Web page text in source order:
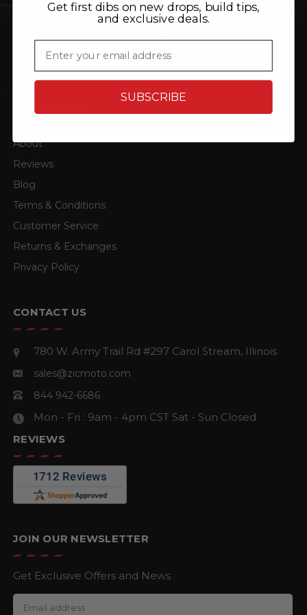
TRL Automotive
ACS Composite
4D Tech
View all brands
About
Reviews
Blog
Terms & Conditions
Customer Service
Returns & Exchanges
Privacy Policy
CONTACT US
780 W. Army Trail Rd #297 Carol Stream, Illinois
sales@zicmoto.com
844 942-6686
Mon - Fri : 9am - 4pm CST Sat - Sun Closed
REVIEWS
JOIN OUR NEWSLETTER
Get Exclusive Offers and News
E
Get first dibs on new drops, build tips,
and exclusive deals.
Email
SUBSCRIBE